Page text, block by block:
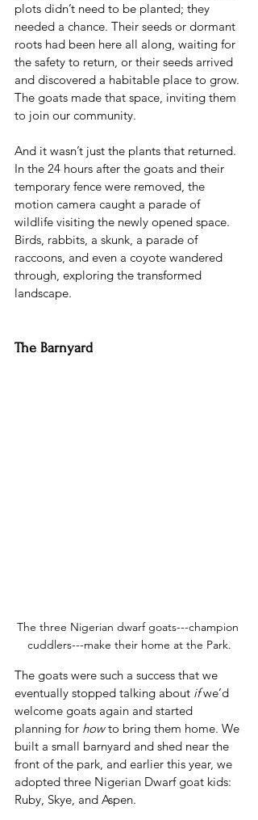
plots didn’t need to be planted; they
needed a chance. Their seeds or dormant
roots had been here all along, waiting for
the safety to return, or their seeds arrived
and discovered a habitable place to grow.
The goats made that space, inviting them
to join our community.
And it wasn’t just the plants that returned.
In the 24 hours after the goats and their
temporary fence were removed, the
motion camera caught a parade of
wildlife visiting the newly opened space.
Birds, rabbits, a skunk, a parade of
raccoons, and even a coyote wandered
through, exploring the transformed
landscape.
The Barnyard
The three Nigerian dwarf goats---champion
cuddlers---make their home at the Park.
The goats were such a success that we
eventually stopped talking about if we’d
welcome goats again and started
planning for how to bring them home. We
built a small barnyard and shed near the
front of the park, and earlier this year, we
adopted three Nigerian Dwarf goat kids:
Ruby, Skye, and Aspen.